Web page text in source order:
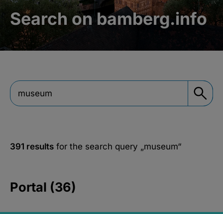
Search on bamberg.info
391 results for the search query „museum“
Portal (36)